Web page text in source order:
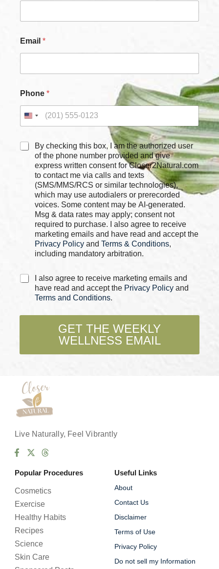
h
e
o
x
e
C
e
Email *
Phone *
C
By checking this box, I am the authorized user
of the phone number provided and give
express written consent for Closer2Natural.com
to contact me via calls and texts
(SMS/MMS/RCS or similar technologies),
which may use autodialers or prerecorded
voices. Some content may be AI-generated.
Msg & data rates may apply; consent not
required to purchase. I also agree to receive
marketing emails and have read and accept the
Privacy Policy and Terms & Conditions,
including mandatory arbitration.
C
k
e
I also agree to receive marketing emails and
have read and accept the Privacy Policy and
Terms and Conditions.
GET THE WEEKLY
WELLNESS EMAIL
Live Naturally, Feel Vibrantly
Popular Procedures
Cosmetics
Exercise
Healthy Habits
Recipes
Science
Skin Care
Useful Links
About
Contact Us
Disclaimer
Terms of Use
Privacy Policy
Do not sell my Information